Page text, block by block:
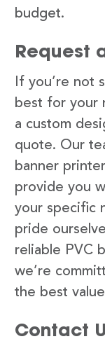
budget.
Request
If you’re not
best for your
a custom
quote. Our
banner
provide you
your specific
pride
reliable PVC
we’re
the best
Contact